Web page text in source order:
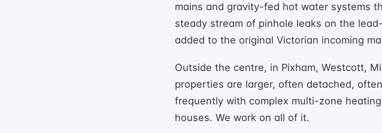
mains and gravity-fed hot water systems
steady stream of pinhole leaks on the
added to the original Victorian incoming
Outside the centre, in Pixham, Westcott,
properties are larger, often detached,
frequently with complex multi-zone
houses. We work on all of it.